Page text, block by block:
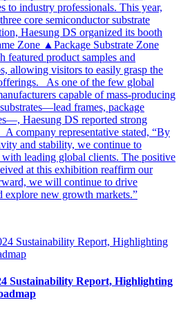
to industry professionals. This year,
core semiconductor substrate
Haesung DS organized its booth
Zone ▲Package Substrate Zone
featured product samples and
allowing visitors to easily grasp the
As one of the few global
capable of mass-producing
frames, package
Haesung DS reported strong
company representative stated, “By
and stability, we continue to
leading global clients. The positive
at this exhibition reaffirm our
we will continue to drive
explore new growth markets.”
Sustainability Report, Highlighting